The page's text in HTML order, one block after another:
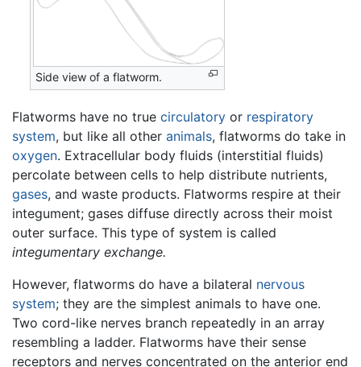
Side view of a flatworm.
Flatworms have no true circulatory or respiratory
system, but like all other animals, flatworms do take in
oxygen. Extracellular body fluids (interstitial fluids)
percolate between cells to help distribute nutrients,
gases, and waste products. Flatworms respire at their
integument; gases diffuse directly across their moist
outer surface. This type of system is called
integumentary exchange.
However, flatworms do have a bilateral nervous
system; they are the simplest animals to have one.
Two cord-like nerves branch repeatedly in an array
resembling a ladder. Flatworms have their sense
receptors and nerves concentrated on the anterior end